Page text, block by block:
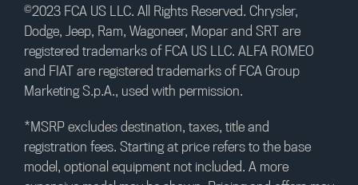
©2023 FCA US LLC. All Rights Reserved. Chrysler,
Dodge, Jeep, Ram, Wagoneer, Mopar and SRT are
registered trademarks of FCA US LLC. ALFA ROMEO
and FIAT are registered trademarks of FCA Group
Marketing S.p.A., used with permission.
*MSRP excludes destination, taxes, title and
registration fees. Starting at price refers to the base
model, optional equipment not included. A more